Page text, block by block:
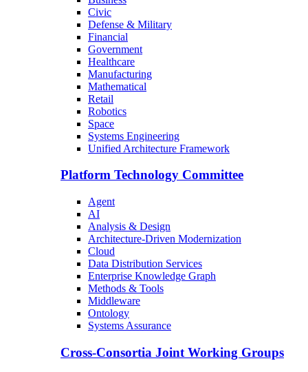
Civic
Defense & Military
Financial
Government
Healthcare
Manufacturing
Mathematical
Retail
Robotics
Space
Systems Engineering
Unified Architecture Framework
Platform Technology Committee
Agent
AI
Analysis & Design
Architecture-Driven Modernization
Cloud
Data Distribution Services
Enterprise Knowledge Graph
Methods & Tools
Middleware
Ontology
Systems Assurance
Cross-Consortia Joint Working Groups